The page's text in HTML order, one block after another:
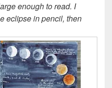
enough to read. I
eclipse in pencil, then